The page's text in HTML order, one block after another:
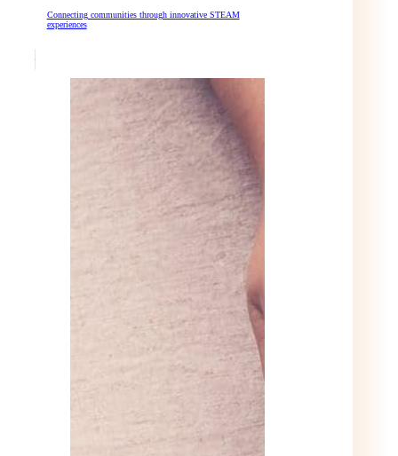
Connecting communities through innovative STEAM
experiences